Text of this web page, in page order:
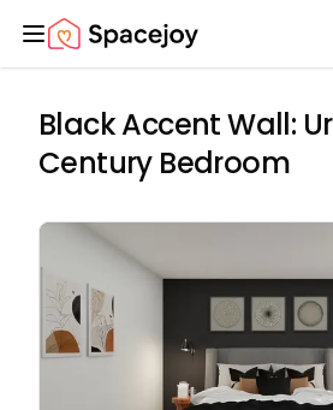
Spacejoy
Black Accent Wall:
Century Bedroom